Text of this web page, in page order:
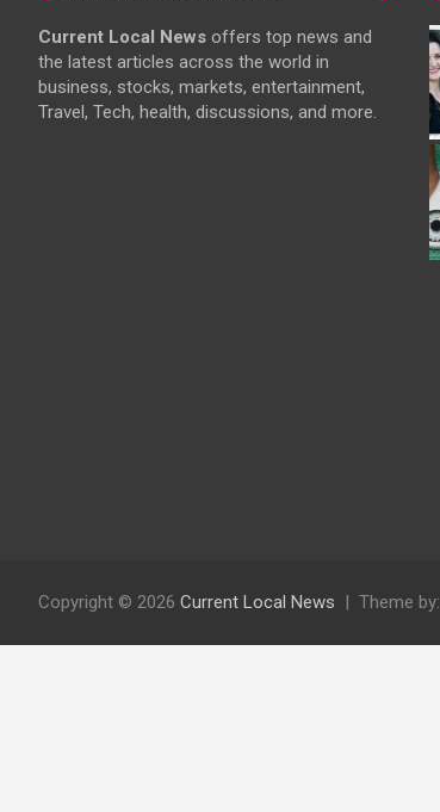
Current Local News offers top news and
the latest articles across the world in
business, stocks, markets, entertainment,
Travel, Tech, health, discussions, and more.
Copyright © 2026 Current Local News Theme by: